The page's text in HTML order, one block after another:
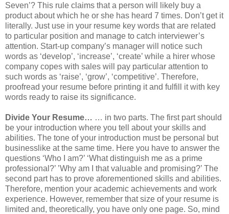
Seven’? This rule claims that a person will likely buy a
product about which he or she has heard 7 times. Don’t get it
literally. Just use in your resume key words that are related
to particular position and manage to catch interviewer’s
attention. Start-up company’s manager will notice such
words as ‘develop’, ‘increase’, ‘create’ while a hirer whose
company copes with sales will pay particular attention to
such words as ‘raise’, ‘grow’, ‘competitive’. Therefore,
proofread your resume before printing it and fulfill it with key
words ready to raise its significance.
Divide Your Resume… … in two parts. The first part should
be your introduction where you tell about your skills and
abilities. The tone of your introduction must be personal but
businesslike at the same time. Here you have to answer the
questions ‘Who I am?’ ‘What distinguish me as a prime
professional?’ ’Why am I that valuable and promising?’ The
second part has to prove aforementioned skills and abilities.
Therefore, mention your academic achievements and work
experience. However, remember that size of your resume is
limited and, theoretically, you have only one page. So, mind